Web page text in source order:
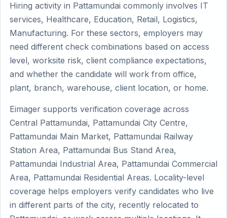
Hiring activity in Pattamundai commonly involves IT
services, Healthcare, Education, Retail, Logistics,
Manufacturing. For these sectors, employers may
need different check combinations based on access
level, worksite risk, client compliance expectations,
and whether the candidate will work from office,
plant, branch, warehouse, client location, or home.
Eimager supports verification coverage across
Central Pattamundai, Pattamundai City Centre,
Pattamundai Main Market, Pattamundai Railway
Station Area, Pattamundai Bus Stand Area,
Pattamundai Industrial Area, Pattamundai Commercial
Area, Pattamundai Residential Areas. Locality-level
coverage helps employers verify candidates who live
in different parts of the city, recently relocated to